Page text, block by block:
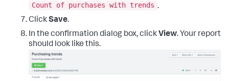
Count of purchases with trends .
ClickSave.
In the confirmation dialog box, click View. Your report
should look like this.